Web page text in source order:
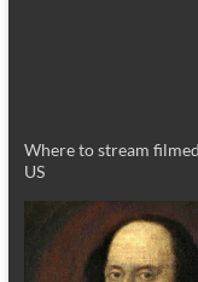
Where to stream
US